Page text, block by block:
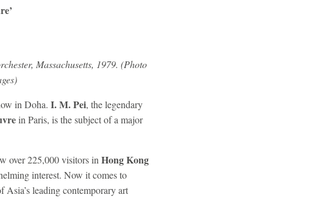
Massachusetts, 1979. (Photo
in Doha. I. M. Pei, the legendary
in Paris, is the subject of a major
over 225,000 visitors in Hong Kong
interest. Now it comes to
Asia’s leading contemporary art